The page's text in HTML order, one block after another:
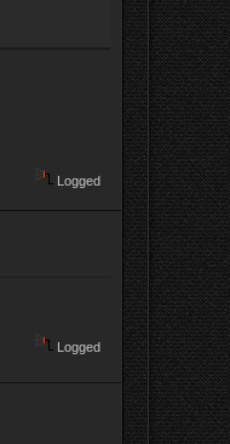
Logged
Logged